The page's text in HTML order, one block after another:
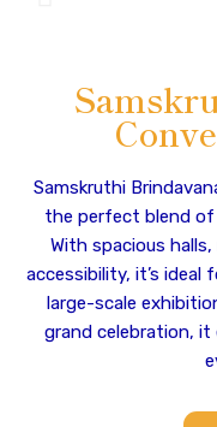
Samskruthi
the perfect blend of
With spacious
accessibility, it’s
large-scale
grand celebration, it